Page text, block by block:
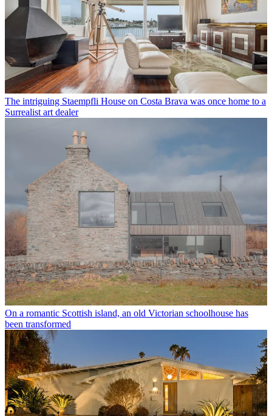
The intriguing Staempfli House on Costa Brava was once home to a
Surrealist art dealer
On a romantic Scottish island, an old Victorian schoolhouse has
been transformed